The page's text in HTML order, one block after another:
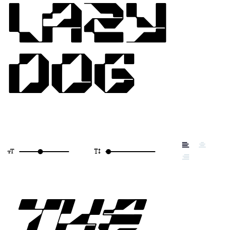
LAZY
DOG
THE